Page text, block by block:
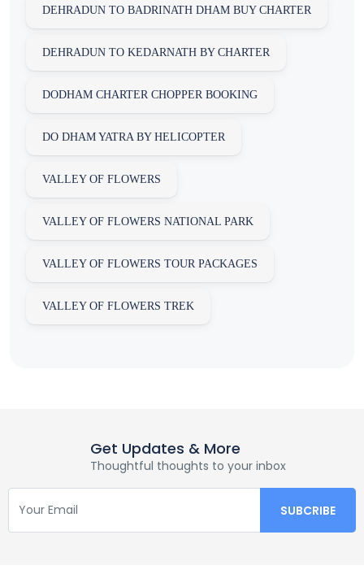
DEHRADUN TO BADRINATH DHAM BUY CHARTER
DEHRADUN TO KEDARNATH BY CHARTER
DODHAM CHARTER CHOPPER BOOKING
DO DHAM YATRA BY HELICOPTER
VALLEY OF FLOWERS
VALLEY OF FLOWERS NATIONAL PARK
VALLEY OF FLOWERS TOUR PACKAGES
VALLEY OF FLOWERS TREK
Get Updates & More
Thoughtful thoughts to your inbox